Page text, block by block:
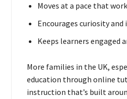
Moves at a pace that
Encourages curiosity and
Keeps learners engaged
More families in the UK,
education through online
instruction that’s built